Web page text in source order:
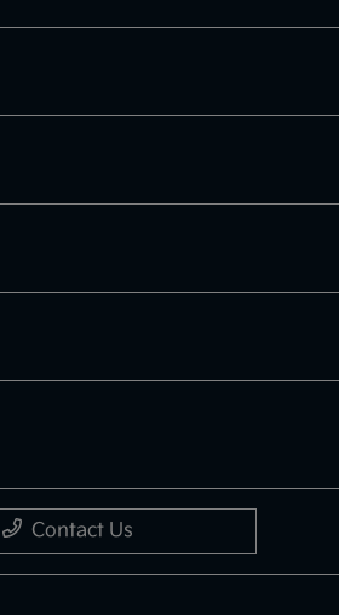
Contact Us